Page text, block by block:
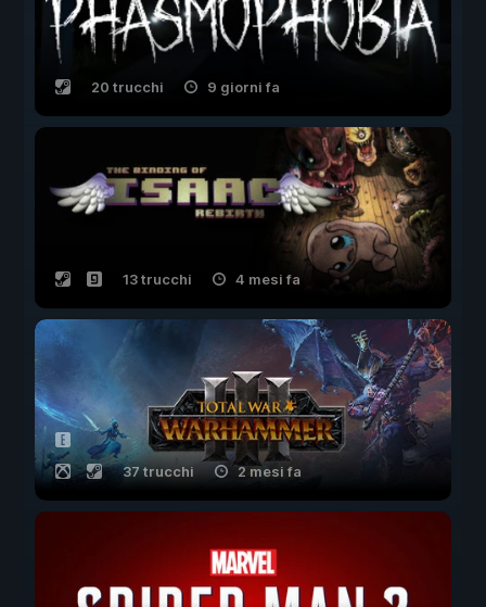
20 trucchi 9 giorni fa
13 trucchi 4 mesi fa
37 trucchi 2 mesi fa